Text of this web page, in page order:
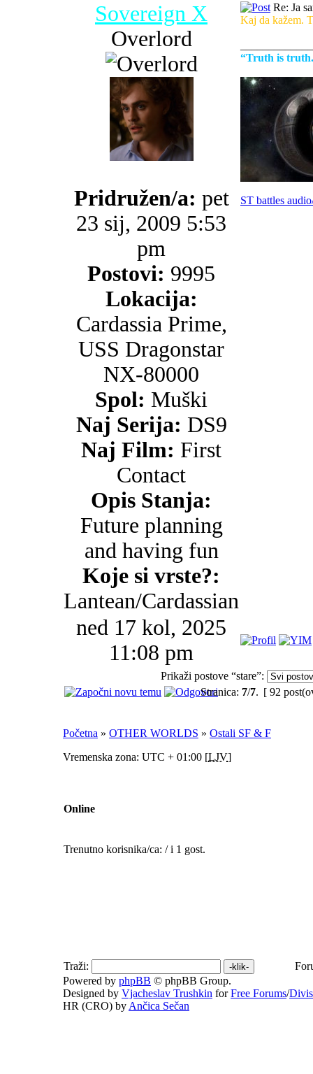
Sovereign X
Overlord
Pridružen/a: pet
23 sij, 2009 5:53
pm
Postovi: 9995
Lokacija:
Cardassia Prime,
USS Dragonstar
NX-80000
Spol: Muški
Naj Serija: DS9
Naj Film: First
Contact
Opis Stanja:
Future planning
and having fun
Koje si vrste?:
Lantean/Cardassian
Re: Ja
Kaj da kažem.
“Truth is
ST battles
ned 17 kol, 2025
11:08 pm
Prikaži postove “stare”:
Stranica: 7/7. [ 92
Početna » OTHER WORLDS » Ostali SF & F
Vremenska zona: UTC + 01:00 [LJV]
Online
Trenutno korisnika/ca: / i 1 gost.
Traži:
Powered by phpBB © phpBB Group.
Designed by Vjacheslav Trushkin forFree Forums/
HR (CRO) by Ančica Sečan